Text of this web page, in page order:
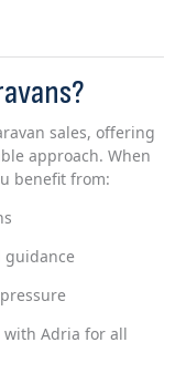
sales, offering
approach. When
benefit from:
with Adria for all